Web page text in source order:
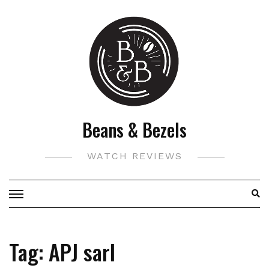
Beans & Bezels
WATCH REVIEWS
Tag: APJ sarl